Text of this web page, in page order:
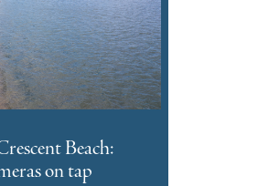
Beach:
on tap